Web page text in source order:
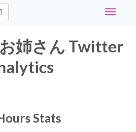
Toggle
姉さん Twitter
Stats